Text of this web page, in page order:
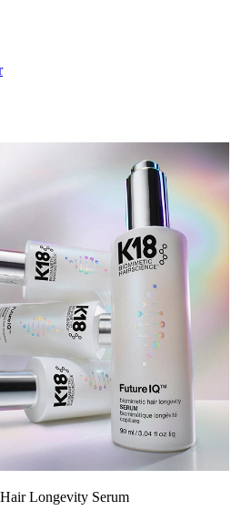
Longevity Serum